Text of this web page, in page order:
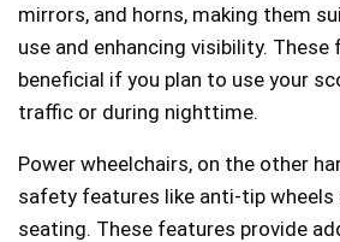
mirrors, and horns, making them
use and enhancing visibility. These
beneficial if you plan to use your
traffic or during nighttime.
Power wheelchairs, on the other
safety features like anti-tip wheels
seating. These features provide